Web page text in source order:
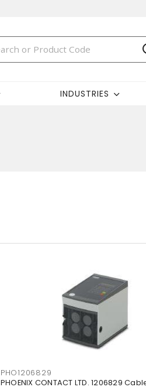
INDUSTRIES
PHO1206829
PHOENIX CONTACT LTD. 1206829